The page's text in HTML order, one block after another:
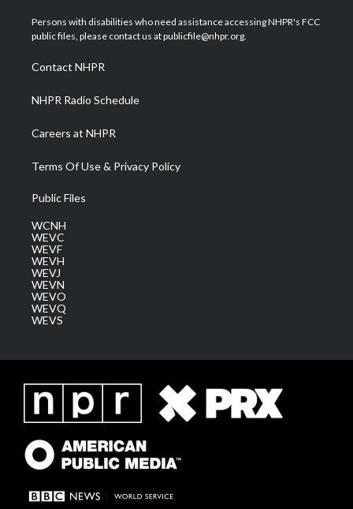
t
e
a
g
a
m
u
b
b
o
e
d
Persons with disabilities who need assistance accessing NHPR's FCC
public files, please contact us at publicfile@nhpr.org.
Contact NHPR
NHPR Radio Schedule
Careers at NHPR
Terms Of Use & Privacy Policy
Public Files
WCNH
WEVC
WEVF
WEVH
WEVJ
WEVN
WEVO
WEVQ
WEVS